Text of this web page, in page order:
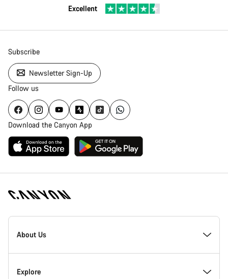
Excellent
Subscribe
Newsletter Sign-Up
Follow us
Download the Canyon App
Canyon
Homepage
About Us
Inside Canyon
Explore